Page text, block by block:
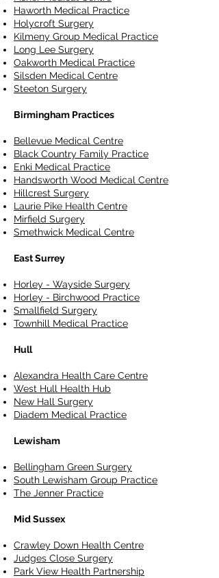
Haworth Medical Practice
Holycroft Surgery
Kilmeny Group Medical Practice
Long Lee Surgery
Oakworth Medical Practice
Silsden Medical Centre
Steeton Surgery
Birmingham Practices
Bellevue Medical Centre
Black Country Family Practice
Enki Medical Practice
Handsworth Wood Medical Centre
Hillcrest Surgery
Laurie Pike Health Centre
Mirfield Surgery
Smethwick Medical Centre
East Surrey
Horley - Wayside Surgery
Horley - Birchwood Practice
Smallfield Surgery
Townhill Medical Practice
Hull
Alexandra Health Care Centre
West Hull Health Hub
New Hall Surgery
Diadem Medical Practice
Lewisham
Bellingham Green Surgery
South Lewisham Group Practice
The Jenner Practice
Mid Sussex
Crawley Down Health Centre
Judges Close Surgery
Park View Health Partnership